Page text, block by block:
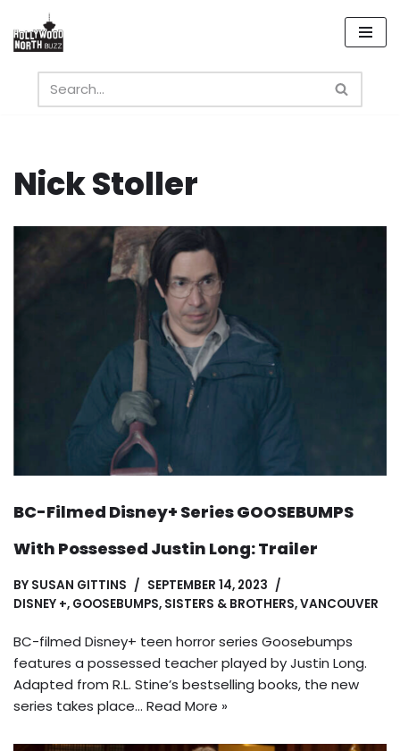
Skip
content
Nick Stoller
BC-Filmed Disney+ Series GOOSEBUMPS
With Possessed Justin Long: Trailer
BY SUSAN GITTINS
SEPTEMBER 14, 2023
DISNEY +, GOOSEBUMPS, SISTERS & BROTHERS,VANCOUVER
BC-filmed Disney+ teen horror series Goosebumps
features a possessed teacher played by Justin Long.
Adapted from R.L. Stine’s bestselling books, the new
series takes place… Read More »